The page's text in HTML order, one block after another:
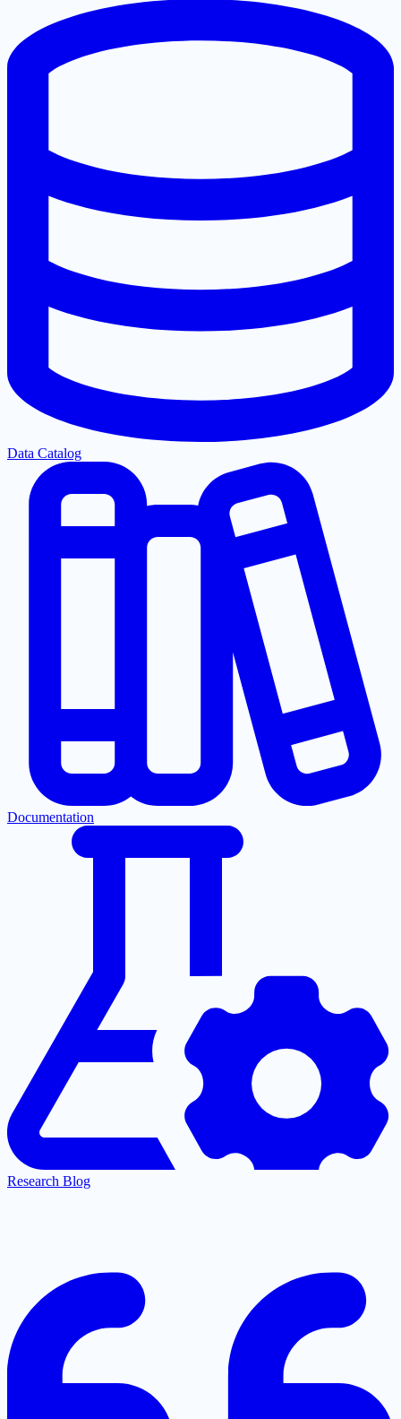
Data Catalog
Documentation
Research Blog